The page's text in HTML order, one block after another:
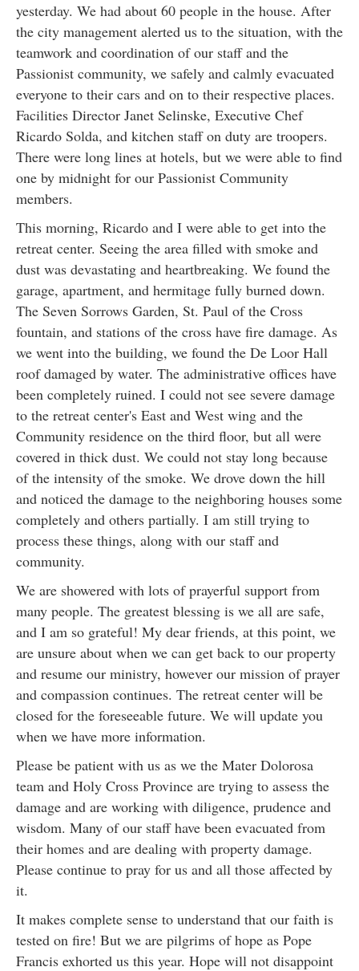
yesterday. We had about 60 people in the house. After
the city management alerted us to the situation, with the
teamwork and coordination of our staff and the
Passionist community, we safely and calmly evacuated
everyone to their cars and on to their respective places.
Facilities Director Janet Selinske, Executive Chef
Ricardo Solda, and kitchen staff on duty are troopers.
There were long lines at hotels, but we were able to find
one by midnight for our Passionist Community
members.
This morning, Ricardo and I were able to get into the
retreat center. Seeing the area filled with smoke and
dust was devastating and heartbreaking. We found the
garage, apartment, and hermitage fully burned down.
The Seven Sorrows Garden, St. Paul of the Cross
fountain, and stations of the cross have fire damage. As
we went into the building, we found the De Loor Hall
roof damaged by water. The administrative offices have
been completely ruined. I could not see severe damage
to the retreat center's East and West wing and the
Community residence on the third floor, but all were
covered in thick dust. We could not stay long because
of the intensity of the smoke. We drove down the hill
and noticed the damage to the neighboring houses some
completely and others partially. I am still trying to
process these things, along with our staff and
community.
We are showered with lots of prayerful support from
many people. The greatest blessing is we all are safe,
and I am so grateful! My dear friends, at this point, we
are unsure about when we can get back to our property
and resume our ministry, however our mission of prayer
and compassion continues. The retreat center will be
closed for the foreseeable future. We will update you
when we have more information.
Please be patient with us as we the Mater Dolorosa
team and Holy Cross Province are trying to assess the
damage and are working with diligence, prudence and
wisdom. Many of our staff have been evacuated from
their homes and are dealing with property damage.
Please continue to pray for us and all those affected by
it.
It makes complete sense to understand that our faith is
tested on fire! But we are pilgrims of hope as Pope
Francis exhorted us this year. Hope will not disappoint